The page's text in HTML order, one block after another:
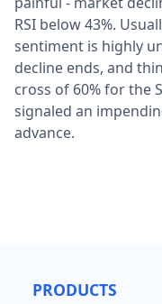
RSI below 43%.
sentiment is highly
decline ends, and
cross of 60% for the
signaled an
advance.
PRODUCTS